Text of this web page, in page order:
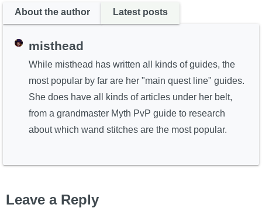
About the author Latest posts
misthead
While misthead has written all kinds of guides, the
most popular by far are her "main quest line" guides.
She does have all kinds of articles under her belt,
from a grandmaster Myth PvP guide to research
about which wand stitches are the most popular.
Leave a Reply